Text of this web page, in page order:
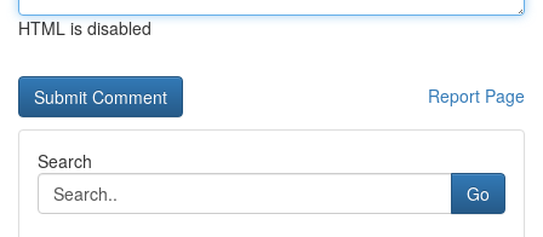
HTML is disabled
Report Page
Search
Go